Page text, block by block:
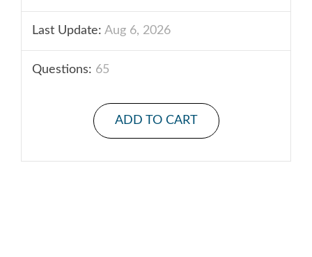
Last Update: Aug 6, 2026
Questions: 65
ADD TO CART